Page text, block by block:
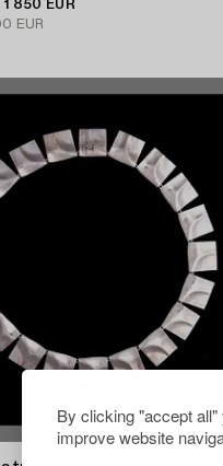
By clicking "accept
improve website
1 850 EUR
EUR